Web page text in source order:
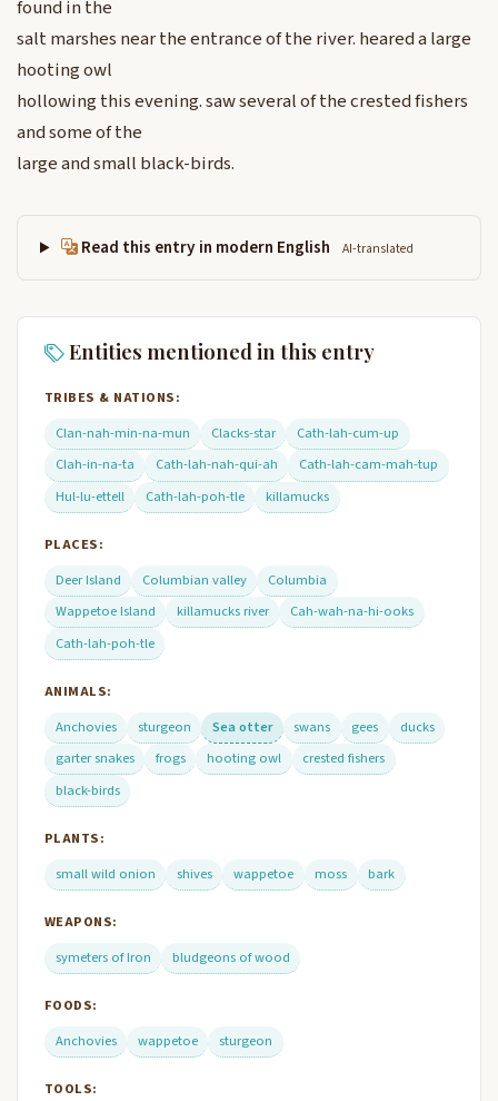
found in the
salt marshes near the entrance of the river. heared a large
hooting owl
hollowing this evening. saw several of the crested fishers
and some of the
large and small black-birds.
Read this entry in modern English AI-translated
Entities mentioned in this entry
TRIBES & NATIONS:
Clan-nah-min-na-mun
Clacks-star
Cath-lah-cum-up
Clah-in-na-ta
Cath-lah-nah-qui-ah
Cath-lah-cam-mah-tup
Hul-lu-ettell
Cath-lah-poh-tle killamucks
PLACES:
Deer Island
Columbian valley
Columbia
Wappetoe Island
killamucks river
Cah-wah-na-hi-ooks
Cath-lah-poh-tle
ANIMALS:
Anchovies
sturgeon Sea otter swans gees
ducks
garter snakes
frogs hooting owl
crested fishers
black-birds
PLANTS:
small wild onion
shives wappetoe moss bark
WEAPONS:
symeters of Iron
bludgeons of wood
FOODS:
Anchovies
wappetoe sturgeon
TOOLS: